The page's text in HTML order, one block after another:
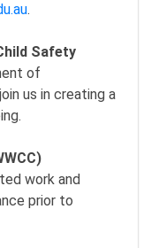
.
Safety
of
us in creating a
work and
prior to